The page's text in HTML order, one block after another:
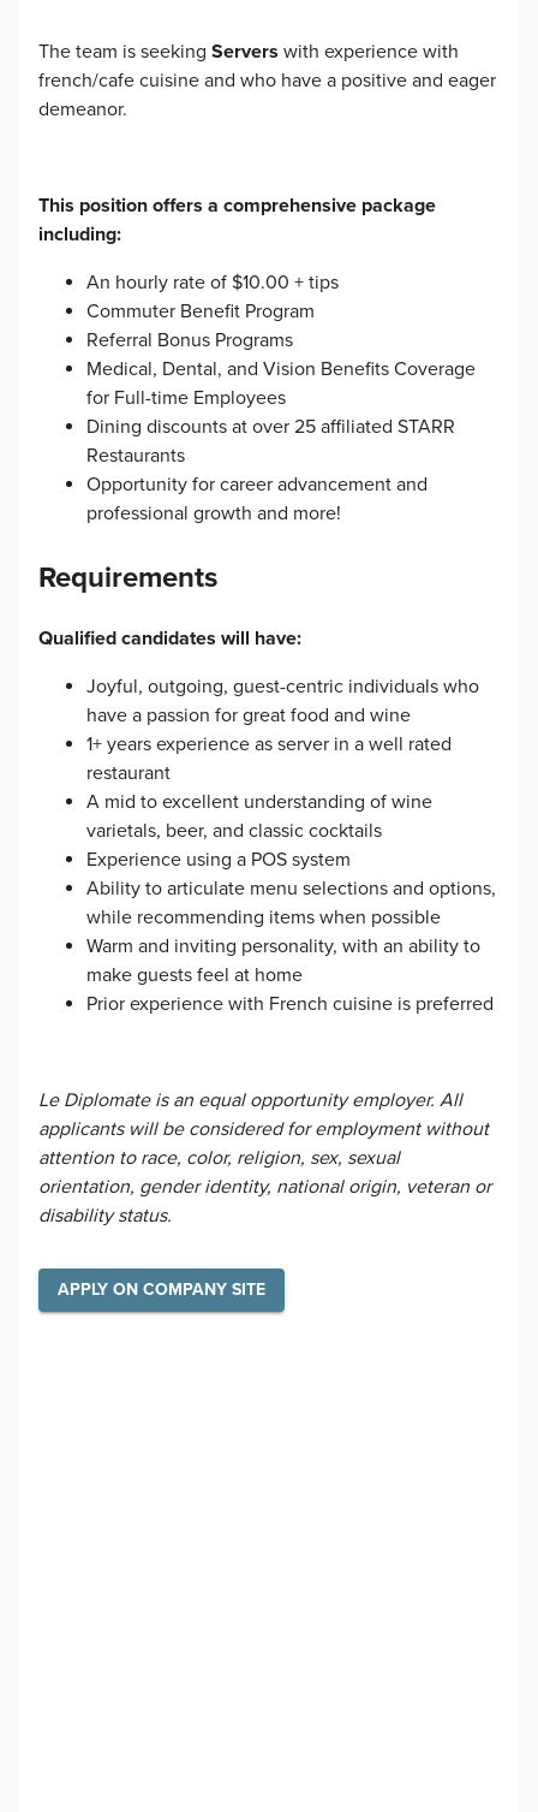
The team is seeking Servers with experience with
french/cafe cuisine and who have a positive and eager
demeanor.
This position offers a comprehensive package
including:
An hourly rate of $10.00 + tips
Commuter Benefit Program
Referral Bonus Programs
Medical, Dental, and Vision Benefits Coverage
for Full-time Employees
Dining discounts at over 25 affiliated STARR
Restaurants
Opportunity for career advancement and
professional growth and more!
Requirements
Qualified candidates will have:
Joyful, outgoing, guest-centric individuals who
have a passion for great food and wine
1+ years experience as server in a well rated
restaurant
A mid to excellent understanding of wine
varietals, beer, and classic cocktails
Experience using a POS system
Ability to articulate menu selections and options,
while recommending items when possible
Warm and inviting personality, with an ability to
make guests feel at home
Prior experience with French cuisine is preferred
Le Diplomate is an equal opportunity employer. All
applicants will be considered for employment without
attention to race, color, religion, sex, sexual
orientation, gender identity, national origin, veteran or
disability status.
APPLY ON COMPANY SITE